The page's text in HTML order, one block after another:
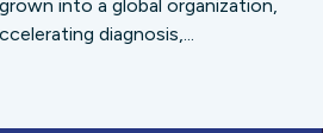
into a global organization,
diagnosis,...